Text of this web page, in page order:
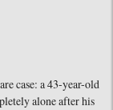
case: a 43-year-old
alone after his